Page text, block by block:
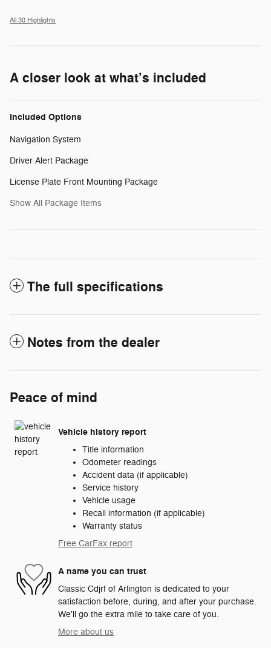
All 30 Highlights
A closer look at what’s included
Included Options
Navigation System
Driver Alert Package
License Plate Front Mounting Package
Show All Package Items
The full specifications
Notes from the dealer
Peace of mind
Vehicle history report
Title information
Odometer readings
Accident data (if applicable)
Service history
Vehicle usage
Recall information (if applicable)
Warranty status
Free CarFax report
A name you can trust
Classic Cdjrf of Arlington is dedicated to your
satisfaction before, during, and after your purchase.
We'll go the extra mile to take care of you.
More about us